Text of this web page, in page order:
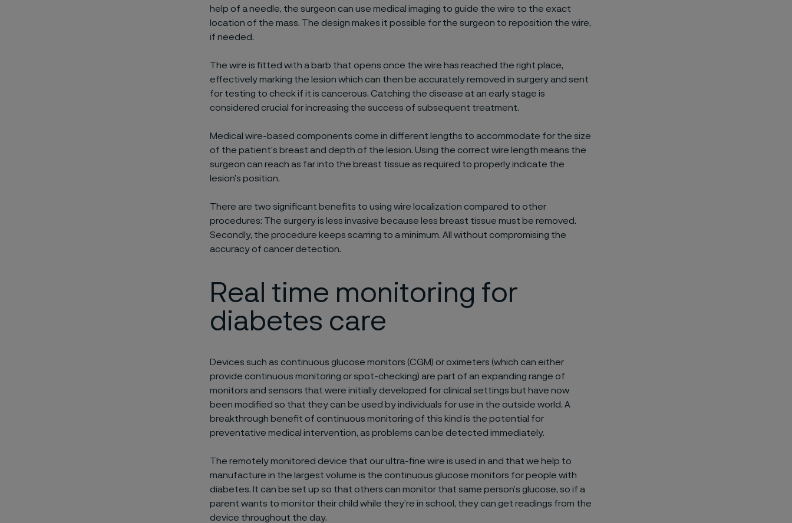
help of a needle, the surgeon can use medical imaging to guide the wire to the exact
location of the mass. The design makes it possible for the surgeon to reposition the wire,
if needed.
The wire is fitted with a barb that opens once the wire has reached the right place,
effectively marking the lesion which can then be accurately removed in surgery and sent
for testing to check if it is cancerous. Catching the disease at an early stage is
considered crucial for increasing the success of subsequent treatment.
Medical wire-based components come in different lengths to accommodate for the size
of the patient’s breast and depth of the lesion. Using the correct wire length means the
surgeon can reach as far into the breast tissue as required to properly indicate the
lesion’s position.
There are two significant benefits to using wire localization compared to other
procedures: The surgery is less invasive because less breast tissue must be removed.
Secondly, the procedure keeps scarring to a minimum. All without compromising the
accuracy of cancer detection.
Real time monitoring for
diabetes care
Devices such as continuous glucose monitors (CGM) or oximeters (which can either
provide continuous monitoring or spot-checking) are part of an expanding range of
monitors and sensors that were initially developed for clinical settings but have now
been modified so that they can be used by individuals for use in the outside world. A
breakthrough benefit of continuous monitoring of this kind is the potential for
preventative medical intervention, as problems can be detected immediately.
The remotely monitored device that our ultra-fine wire is used in and that we help to
manufacture in the largest volume is the continuous glucose monitors for people with
diabetes. It can be set up so that others can monitor that same person’s glucose, so if a
parent wants to monitor their child while they’re in school, they can get readings from the
device throughout the day.